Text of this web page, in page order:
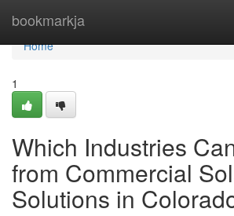
bookmarkja
Home
Home
1
Which Industries
from Commercial
Solutions in